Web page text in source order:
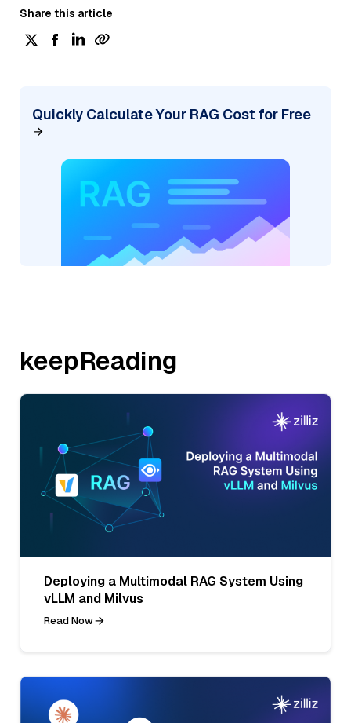
Share this article
Quickly Calculate Your RAG Cost for Free
keepReading
Deploying a Multimodal RAG System Using
vLLM and Milvus
Read Now